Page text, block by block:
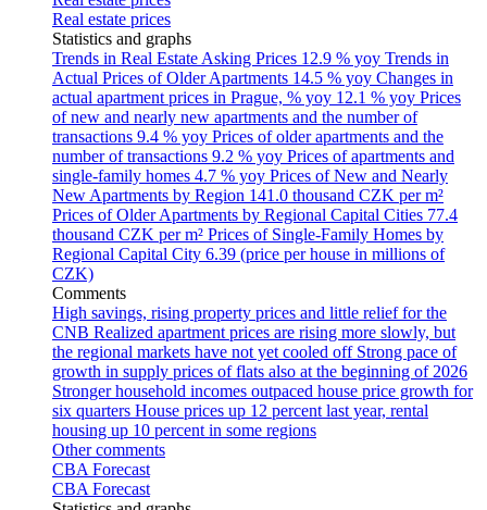
Real estate prices
Statistics and graphs
Trends in Real Estate Asking Prices 12.9 % yoy Trends in
Actual Prices of Older Apartments 14.5 % yoy Changes in
actual apartment prices in Prague, % yoy 12.1 % yoy Prices
of new and nearly new apartments and the number of
transactions 9.4 % yoy Prices of older apartments and the
number of transactions 9.2 % yoy Prices of apartments and
single-family homes 4.7 % yoy Prices of New and Nearly
New Apartments by Region 141.0 thousand CZK per m²
Prices of Older Apartments by Regional Capital Cities 77.4
thousand CZK per m² Prices of Single-Family Homes by
Regional Capital City 6.39 (price per house in millions of
CZK)
Comments
High savings, rising property prices and little relief for the
CNB Realized apartment prices are rising more slowly, but
the regional markets have not yet cooled off Strong pace of
growth in supply prices of flats also at the beginning of 2026
Stronger household incomes outpaced house price growth for
six quarters House prices up 12 percent last year, rental
housing up 10 percent in some regions
Other comments
CBA Forecast
CBA Forecast